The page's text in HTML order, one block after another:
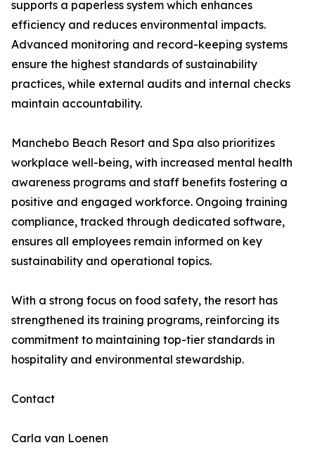
supports a paperless system which enhances
efficiency and reduces environmental impacts.
Advanced monitoring and record-keeping systems
ensure the highest standards of sustainability
practices, while external audits and internal checks
maintain accountability.
Manchebo Beach Resort and Spa also prioritizes
workplace well-being, with increased mental health
awareness programs and staff benefits fostering a
positive and engaged workforce. Ongoing training
compliance, tracked through dedicated software,
ensures all employees remain informed on key
sustainability and operational topics.
With a strong focus on food safety, the resort has
strengthened its training programs, reinforcing its
commitment to maintaining top-tier standards in
hospitality and environmental stewardship.
Contact
Carla van Loenen